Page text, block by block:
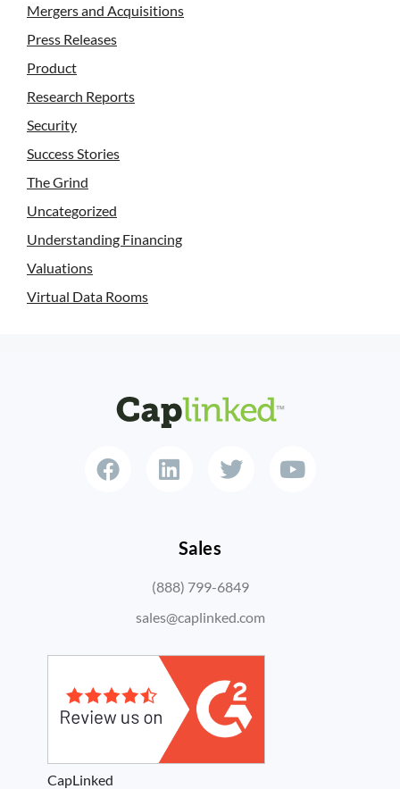
Mergers and Acquisitions
Press Releases
Product
Research Reports
Security
Success Stories
The Grind
Uncategorized
Understanding Financing
Valuations
Virtual Data Rooms
Sales
(888) 799-6849
sales@caplinked.com
CapLinked